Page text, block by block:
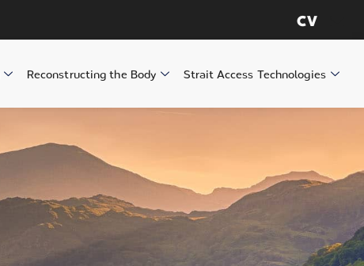
CV
Reconstructing the Body Strait Access Technologies